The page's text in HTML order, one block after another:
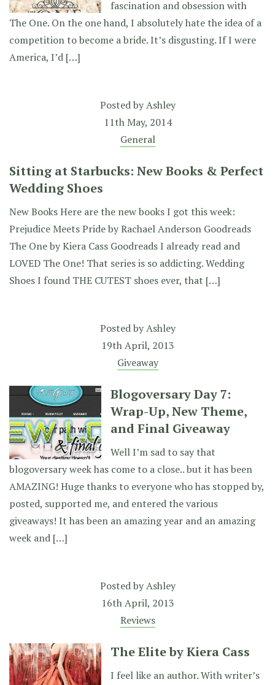
fascination and obsession with
The One. On the one hand, I absolutely hate the idea of a
competition to become a bride. It’s disgusting. If I were
America, I’d […]
Posted byAshley
11th May, 2014
General
Sitting at Starbucks: New Books & Perfect
Wedding Shoes
New Books Here are the new books I got this week:
Prejudice Meets Pride by Rachael Anderson Goodreads
The One by Kiera Cass Goodreads I already read and
LOVED The One! That series is so addicting. Wedding
Shoes I found THE CUTEST shoes ever, that […]
Posted byAshley
19th April, 2013
Giveaway
Blogoversary Day 7:
Wrap-Up, New Theme,
and Final Giveaway
Well I’m sad to say that
blogoversary week has come to a close.. but it has been
AMAZING! Huge thanks to everyone who has stopped by,
posted, supported me, and entered the various
giveaways! It has been an amazing year and an amazing
week and […]
Posted byAshley
16th April, 2013
Reviews
The Elite by Kiera Cass
I feel like an author. With writer’s